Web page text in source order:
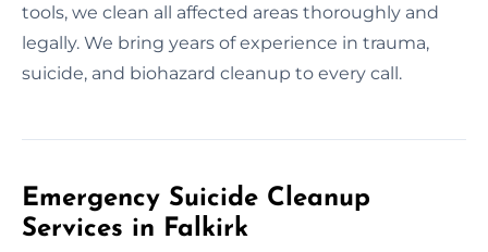
tools, we clean all affected areas thoroughly and
legally. We bring years of experience in trauma,
suicide, and biohazard cleanup to every call.
Emergency Suicide Cleanup
Services in Falkirk